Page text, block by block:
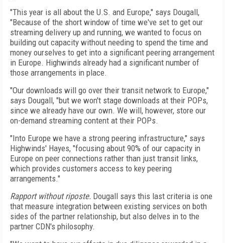
"This year is all about the U.S. and Europe," says Dougall,
"Because of the short window of time we've set to get our
streaming delivery up and running, we wanted to focus on
building out capacity without needing to spend the time and
money ourselves to get into a significant peering arrangement
in Europe. Highwinds already had a significant number of
those arrangements in place.
"Our downloads will go over their transit network to Europe,"
says Dougall, "but we won't stage downloads at their POPs,
since we already have our own. We will, however, store our
on-demand streaming content at their POPs.
"Into Europe we have a strong peering infrastructure," says
Highwinds' Hayes, "focusing about 90% of our capacity in
Europe on peer connections rather than just transit links,
which provides customers access to key peering
arrangements."
Rapport without riposte. Dougall says this last criteria is one
that measure integration between existing services on both
sides of the partner relationship, but also delves in to the
partner CDN's philosophy.